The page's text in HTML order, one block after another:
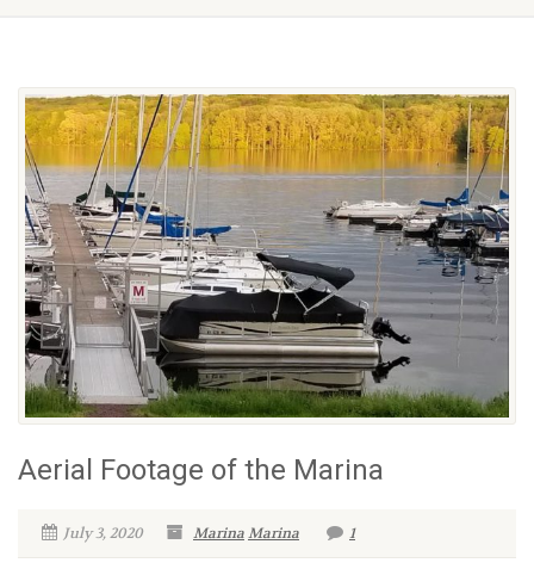
Aerial Footage of the Marina
July 3, 2020 MarinaMarina 1